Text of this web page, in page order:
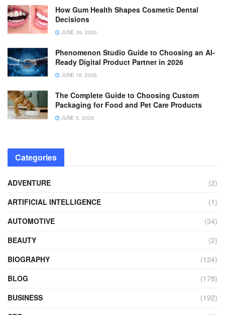
How Gum Health Shapes Cosmetic Dental
Decisions
JUNE 26, 2026
Phenomenon Studio Guide to Choosing an AI-
Ready Digital Product Partner in 2026
JUNE 16, 2026
The Complete Guide to Choosing Custom
Packaging for Food and Pet Care Products
JUNE 5, 2026
Categories
ADVENTURE
(2)
ARTIFICIAL INTELLIGENCE
(1)
AUTOMOTIVE
(34)
BEAUTY
(2)
BIOGRAPHY
(124)
BLOG
(178)
BUSINESS
(192)